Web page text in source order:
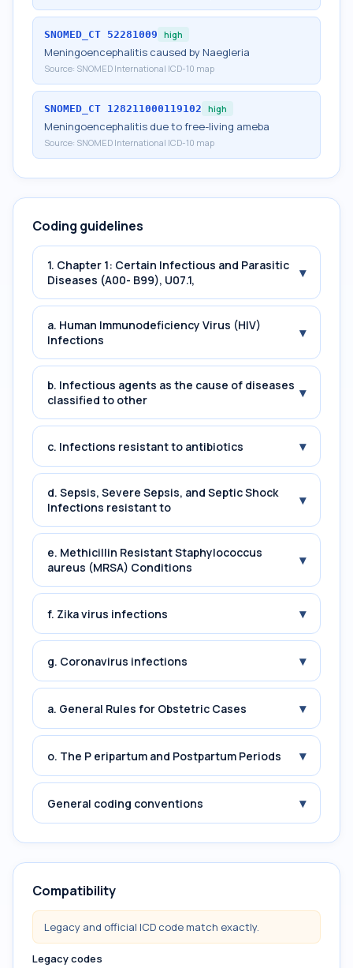
SNOMED_CT 52281009 high
Meningoencephalitis caused by Naegleria
Source: SNOMED International ICD-10 map
SNOMED_CT 128211000119102 high
Meningoencephalitis due to free-living ameba
Source: SNOMED International ICD-10 map
Coding guidelines
1. Chapter 1: Certain Infectious and Parasitic
Diseases (A00- B99), U07.1,
▾
a. Human Immunodeficiency Virus (HIV)
Infections
▾
b. Infectious agents as the cause of diseases
classified to other
▾
c. Infections resistant to antibiotics ▾
d. Sepsis, Severe Sepsis, and Septic Shock
Infections resistant to
▾
e. Methicillin Resistant Staphylococcus
aureus (MRSA) Conditions
▾
f. Zika virus infections ▾
g. Coronavirus infections ▾
a. General Rules for Obstetric Cases ▾
o. The P eripartum and Postpartum Periods ▾
General coding conventions ▾
Compatibility
Legacy and official ICD code match exactly.
Legacy codes